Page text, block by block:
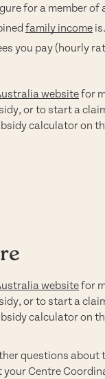
for a member of
family income is.
you pay (hourly
websitefor
or to start a
calculator on
websitefor
or to start a
calculator on
questions about
Centre